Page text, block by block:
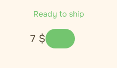
Ready to ship
7 $